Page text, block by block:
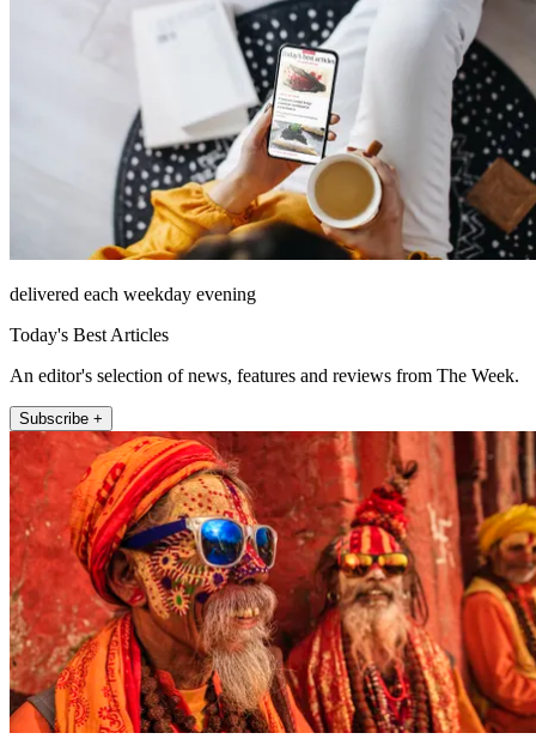
delivered each weekday evening
Today's Best Articles
An editor's selection of news, features and reviews from The Week.
Subscribe +